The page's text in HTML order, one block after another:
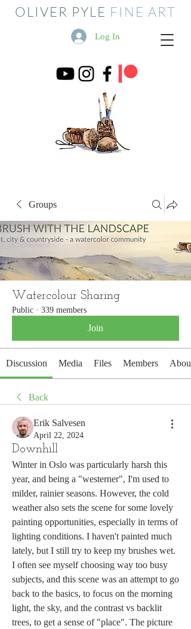
OLIVER PYLE FINE ART
Log In
Groups
Watercolour Sharing
Public · 339 members
Join
Discussion Media Files Members About
Back
Erik Salvesen
April 22, 2024
Downhill
Winter in Oslo was particularly harsh this
year, and being a "westerner", I'm used to
milder, rainier seasons. However, the cold
weather also sets the scene for some lovely
painting opportunities, especially in terms of
lighting conditions. I haven't painted much
lately, but I still try to keep my brushes wet.
I often see myself choosing way too busy
subjects, and this scene was an attempt to go
back to the basics, to focus on the morning
light, the sky, and the contrast vs backlit
trees, to get a sense of "place". The picture